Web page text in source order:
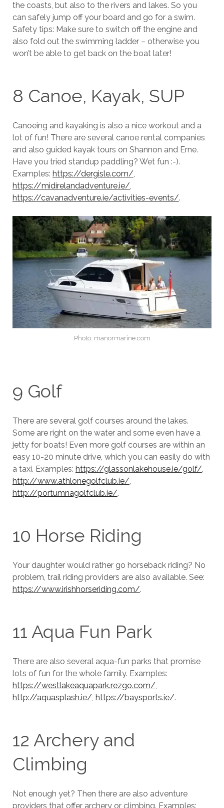
the coasts, but also to the rivers and lakes. So you
can safely jump off your board and go for a swim.
Safety tips: Make sure to switch off the engine and
also fold out the swimming ladder – otherwise you
won’t be able to get back on the boat later!
8 Canoe, Kayak, SUP
Canoeing and kayaking is also a nice workout and a
lot of fun! There are several canoe rental companies
and also guided kayak tours on Shannon and Erne.
Have you tried standup paddling? Wet fun :-).
Examples: https://dergisle.com/,
https://midirelandadventure.ie/,
https://cavanadventure.ie/activities-events/.
Photo: manormarine.com
9 Golf
There are several golf courses around the lakes.
Some are right on the water and some even have a
jetty for boats! Even more golf courses are within an
easy 10-20 minute drive, which you can easily do with
a taxi. Examples: https://glassonlakehouse.ie/golf/,
http://www.athlonegolfclub.ie/,
http://portumnagolfclub.ie/.
10 Horse Riding
Your daughter would rather go horseback riding? No
problem, trail riding providers are also available. See:
https://www.irishhorseriding.com/.
11 Aqua Fun Park
There are also several aqua-fun parks that promise
lots of fun for the whole family. Examples:
https://westlakeaquapark.rezgo.com/,
http://aquasplash.ie/, https://baysports.ie/.
12 Archery and
Climbing
Not enough yet? Then there are also adventure
providers that offer archery or climbing. Examples: